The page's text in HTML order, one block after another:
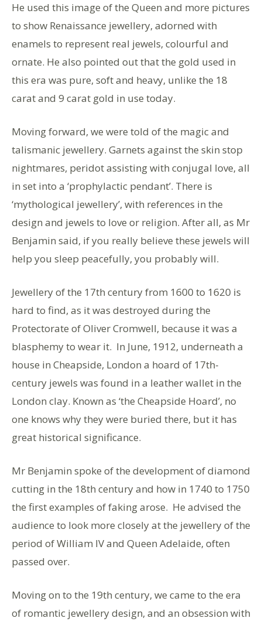
He used this image of the Queen and more pictures
to show Renaissance jewellery, adorned with
enamels to represent real jewels, colourful and
ornate. He also pointed out that the gold used in
this era was pure, soft and heavy, unlike the 18
carat and 9 carat gold in use today.
Moving forward, we were told of the magic and
talismanic jewellery. Garnets against the skin stop
nightmares, peridot assisting with conjugal love, all
in set into a ‘prophylactic pendant’. There is
‘mythological jewellery’, with references in the
design and jewels to love or religion. After all, as Mr
Benjamin said, if you really believe these jewels will
help you sleep peacefully, you probably will.
Jewellery of the 17th century from 1600 to 1620 is
hard to find, as it was destroyed during the
Protectorate of Oliver Cromwell, because it was a
blasphemy to wear it. In June, 1912, underneath a
house in Cheapside, London a hoard of 17th-
century jewels was found in a leather wallet in the
London clay. Known as ‘the Cheapside Hoard’, no
one knows why they were buried there, but it has
great historical significance.
Mr Benjamin spoke of the development of diamond
cutting in the 18th century and how in 1740 to 1750
the first examples of faking arose. He advised the
audience to look more closely at the jewellery of the
period of William IV and Queen Adelaide, often
passed over.
Moving on to the 19th century, we came to the era
of romantic jewellery design, and an obsession with